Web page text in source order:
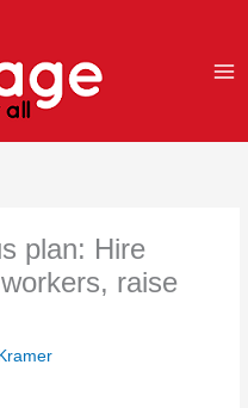
plan: Hire
raise